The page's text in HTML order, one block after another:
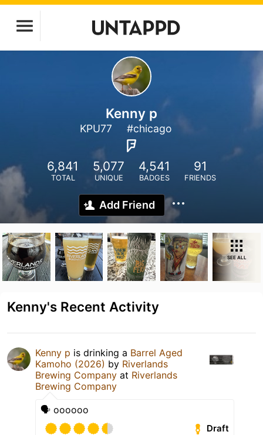
Kenny p
KPU77 #chicago
6,841
TOTAL
5,077
UNIQUE
4,541
BADGES
91
FRIENDS
Add Friend
SEE ALL
Kenny's Recent Activity
Kenny p is drinking a Barrel Aged
Kamoho (2026) by Riverlands
Brewing Company at Riverlands
Brewing Company
🗣️ oooooo
Draft